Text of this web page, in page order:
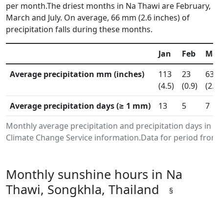
per month.The driest months in Na Thawi are February,
March and July. On average, 66 mm (2.6 inches) of
precipitation falls during these months.
Monthly average precipitation and precipitation days in
Climate Change Service information.Data for period from
Jan Feb
Average precipitation mm (inches)
113
(4.5)
23
(0.9)
63
Average precipitation days (≥ 1 mm)
13 5 7
Monthly sunshine hours in Na
Thawi, Songkhla, Thailand
§